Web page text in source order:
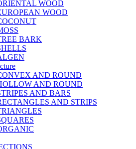
WOOD
WOOD
BARK
AND ROUND
AND ROUND
AND BARS
AND STRIPS